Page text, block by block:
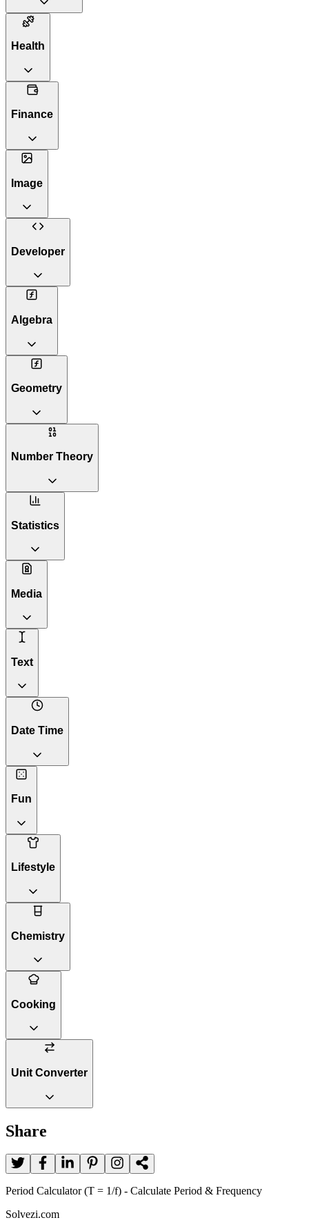
Health
Finance
Image
Developer
Algebra
Geometry
Number Theory
Statistics
Media
Text
Date Time
Fun
Lifestyle
Chemistry
Cooking
Unit Converter
Share
Period Calculator (T = 1/f) - Calculate Period & Frequency
Solvezi.com